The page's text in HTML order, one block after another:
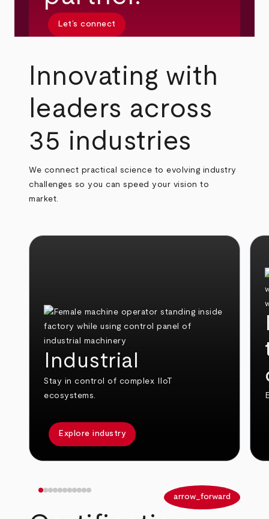
Let’s connect
Innovating with
leaders across
35 industries
We connect practical science to evolving industry
challenges so you can speed your vision to
market.
Industrial
Stay in control of complex IIoT
ecosystems.
Explore industry
arrow_forward